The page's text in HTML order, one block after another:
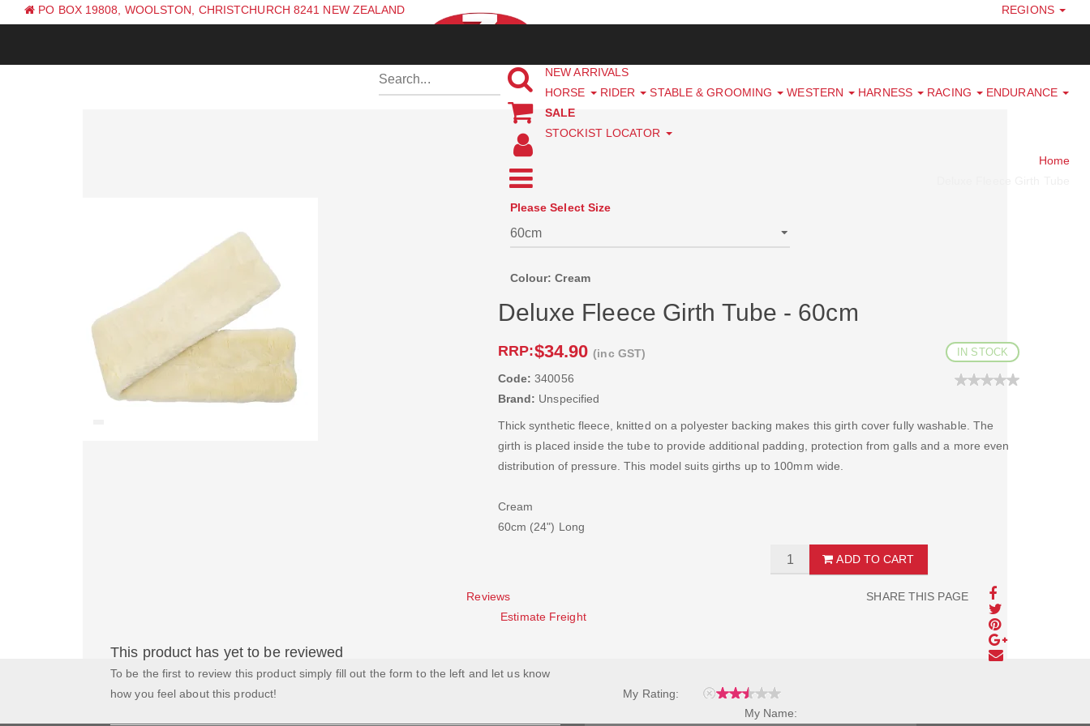
PO BOX 19808, WOOLSTON, CHRISTCHURCH 8241 NEW ZEALAND
REGIONS
NEW ARRIVALS
HORSE
RIDER STABLE & GROOMING WESTERN HARNESS RACING
ENDURANCE
SALE
STOCKIST LOCATOR
Home
Please Select Size
Colour: Cream
Deluxe Fleece Girth Tube - 60cm
RRP:$34.90(inc GST) IN STOCK
Code: 340056
Brand: Unspecified
Thick synthetic fleece, knitted on a polyester backing makes this girth cover fully washable. The
girth is placed inside the tube to provide additional padding, protection from galls and a more even
distribution of pressure. This model suits girths up to 100mm wide.
Cream
60cm (24") Long
ADD TO CART
SHARE THIS PAGE
Reviews
Estimate Freight
This product has yet to be reviewed
To be the first to review this product simply fill out the form to the left and let us know
how you feel about this product!
My Rating:
My Name: